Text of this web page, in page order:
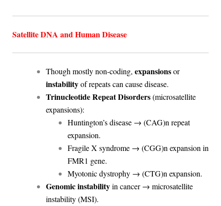
Satellite DNA and Human Disease
Though mostly non-coding, expansionsor
instabilityof repeats can cause disease.
Trinucleotide Repeat Disorders(microsatellite
expansions):
Huntington’s disease → (CAG)n repeat
expansion.
Fragile X syndrome → (CGG)n expansion in
FMR1 gene.
Myotonic dystrophy → (CTG)n expansion.
Genomic instabilityin cancer → microsatellite
instability (MSI).